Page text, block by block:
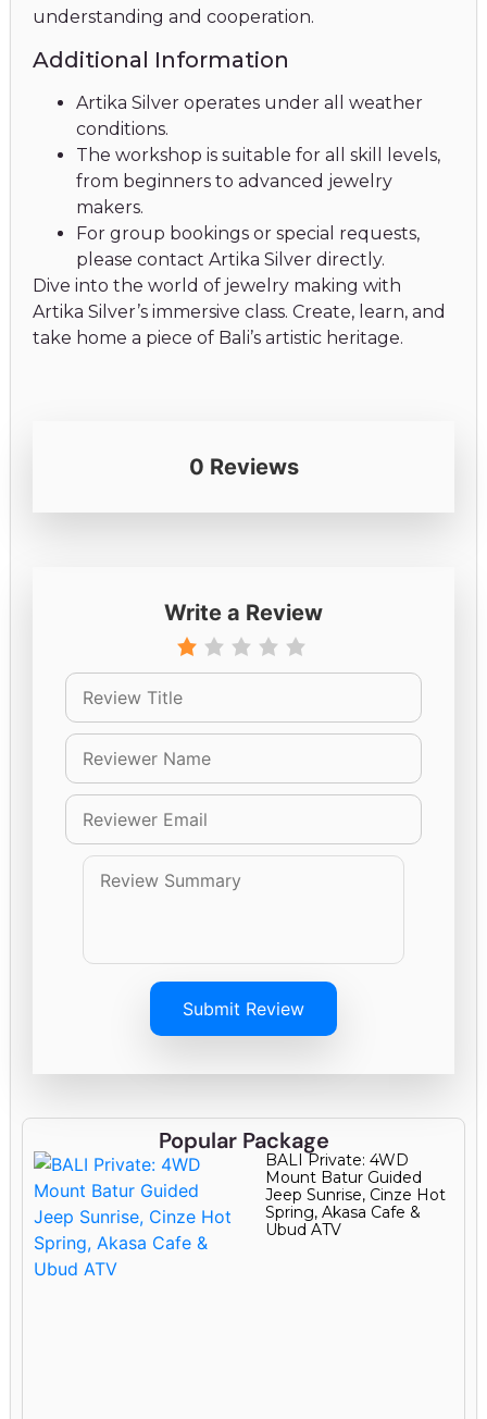
understanding and cooperation.
Additional Information
Artika Silver operates under all weather
conditions.
The workshop is suitable for all skill levels,
from beginners to advanced jewelry
makers.
For group bookings or special requests,
please contact Artika Silver directly.
Dive into the world of jewelry making with
Artika Silver’s immersive class. Create, learn, and
take home a piece of Bali’s artistic heritage.
0 Reviews
Write a Review
Submit Review
Popular Package
BALI Private: 4WD
Mount Batur Guided
Jeep Sunrise, Cinze Hot
Spring, Akasa Cafe &
Ubud ATV